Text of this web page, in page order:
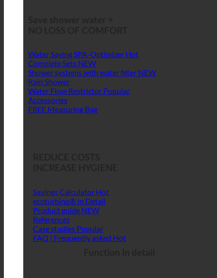
Water Saving SPA-Optimizer
Complete Sets
Shower systems with water filter
Rain Shower
Water Flow Restrictor
Accessories
FREE Measuring Bag
Savings Calculator
ecoturbino® in Detail
Product guide
References
Case studies
FAQ | Frequently asked